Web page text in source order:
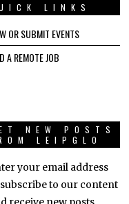
LINKS
OR SUBMIT EVENTS
A REMOTE JOB
NEW POSTS
LEIPGLO
your email address
to our content